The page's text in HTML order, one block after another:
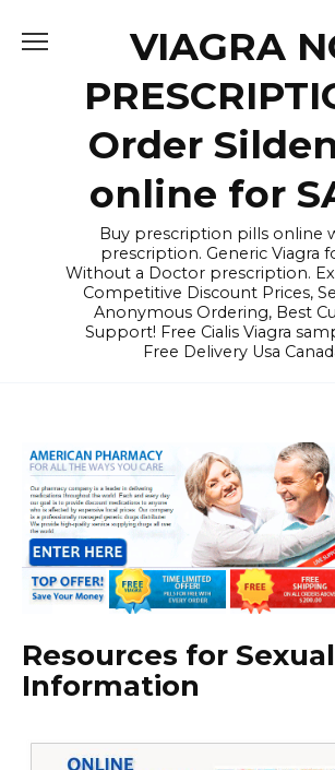
VIAGRA
Order
online for
Buy prescription pills online
prescription. Generic Viagra
Without a Doctor prescription.
Competitive Discount Prices,
Anonymous Ordering, Best
Support! Free Cialis Viagra
Free Delivery Usa
Resources for
Information